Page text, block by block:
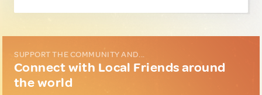
SUPPORT THE COMMUNITY AND...
Connect with Local Friends around
the world